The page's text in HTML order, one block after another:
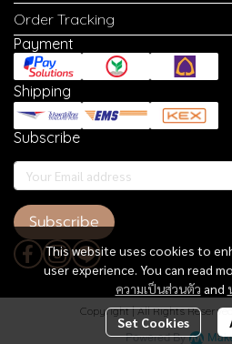
This website uses cookies to
user experience. You can read
ความเป็นส่วนตัว and
Set Cookies
Order Tracking
Payment
Shipping
Subscribe
Subscribe
Copyright | All Rights
Powered By